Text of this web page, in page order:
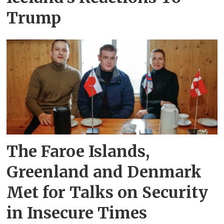
Trump
The Faroe Islands,
Greenland and Denmark
Met for Talks on Security
in Insecure Times